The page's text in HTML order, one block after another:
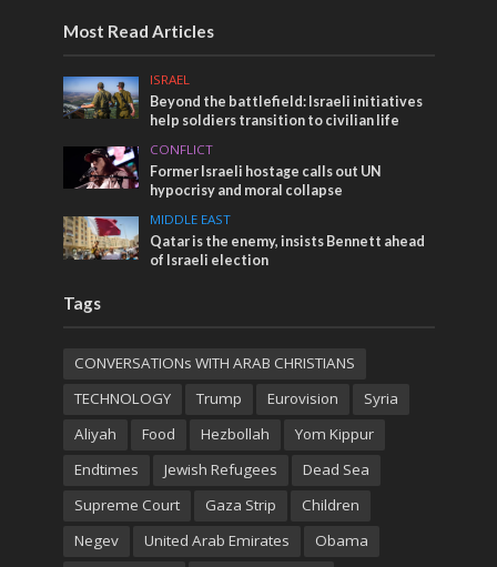
Most Read Articles
ISRAEL
Beyond the battlefield: Israeli initiatives
help soldiers transition to civilian life
CONFLICT
Former Israeli hostage calls out UN
hypocrisy and moral collapse
MIDDLE EAST
Qatar is the enemy, insists Bennett ahead
of Israeli election
Tags
CONVERSATIONs WITH ARAB CHRISTIANS
TECHNOLOGY
Trump Eurovision
Syria
Aliyah
Food Hezbollah
Yom Kippur
Endtimes
Jewish Refugees
Dead Sea
Supreme Court
Gaza Strip
Children
Negev
United Arab Emirates
Obama